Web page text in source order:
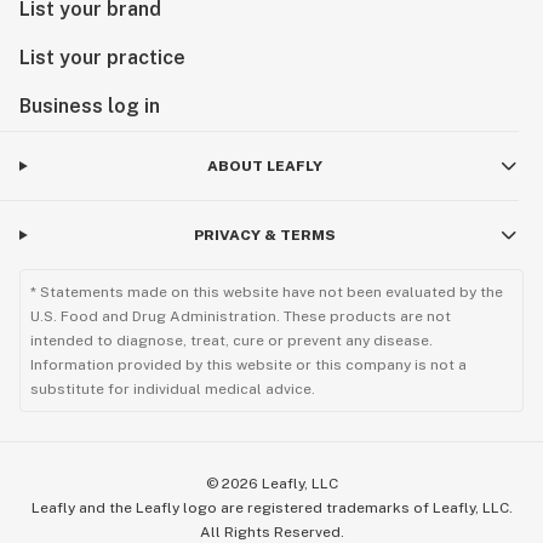
List your brand
List your practice
Business log in
ABOUT LEAFLY
PRIVACY & TERMS
* Statements made on this website have not been evaluated by the
U.S. Food and Drug Administration. These products are not
intended to diagnose, treat, cure or prevent any disease.
Information provided by this website or this company is not a
substitute for individual medical advice.
© 2026 Leafly, LLC
Leafly and the Leafly logo are registered trademarks of Leafly, LLC.
All Rights Reserved.